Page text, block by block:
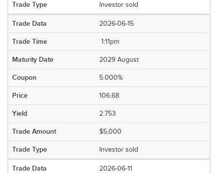
Investor sold
2026-06-15
1:11pm
2029 August
5.000%
106.68
2.753
$5,000
Investor sold
2026-06-11